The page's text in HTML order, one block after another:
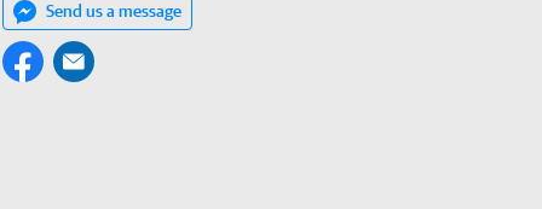
Send us a message